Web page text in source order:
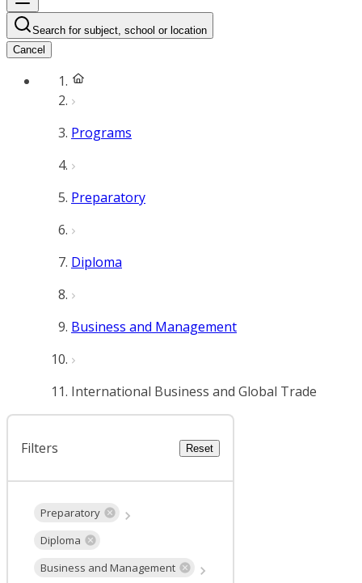
Search for subject, school or location
Cancel
Programs
Preparatory
Diploma
Business and Management
International Business and Global Trade
Filters Reset
Preparatory
Diploma
Business and Management